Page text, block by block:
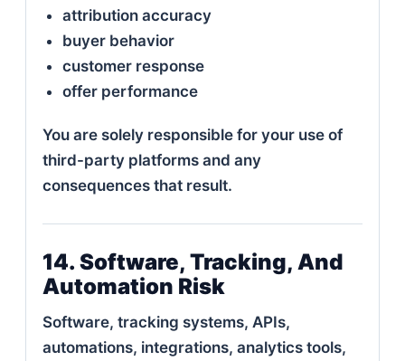
attribution accuracy
buyer behavior
customer response
offer performance
You are solely responsible for your use of
third-party platforms and any
consequences that result.
14. Software, Tracking, And
Automation Risk
Software, tracking systems, APIs,
automations, integrations, analytics tools,